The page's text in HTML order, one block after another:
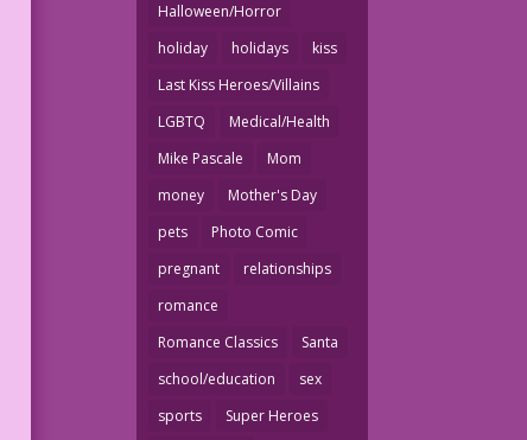
Halloween/Horror
holiday
holidays
kiss
Last Kiss Heroes/Villains
LGBTQ
Medical/Health
Mike Pascale
Mom
money
Mother's Day
pets
Photo Comic
pregnant
relationships
romance
Romance Classics
Santa
school/education
sex
sports
Super Heroes